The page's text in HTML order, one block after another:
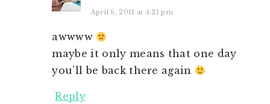
April 6, 2011 at 4:21 pm
awwww
maybe it only means that one day
you’ll be back there again
Reply